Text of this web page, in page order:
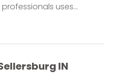
uses...
IN